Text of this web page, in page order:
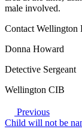
male involved.
Contact Wellington
Donna Howard
Detective Sergeant
Wellington CIB
Previous
Child will not be